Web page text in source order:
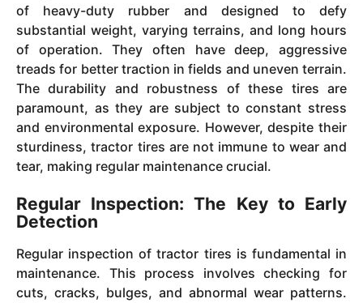
of heavy-duty rubber and designed to defy
substantial weight, varying terrains, and long hours
of operation. They often have deep, aggressive
treads for better traction in fields and uneven terrain.
The durability and robustness of these tires are
paramount, as they are subject to constant stress
and environmental exposure. However, despite their
sturdiness, tractor tires are not immune to wear and
tear, making regular maintenance crucial.
Regular Inspection: The Key to Early
Detection
Regular inspection of tractor tires is fundamental in
maintenance. This process involves checking for
cuts, cracks, bulges, and abnormal wear patterns.